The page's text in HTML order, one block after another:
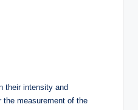
their intensity and
the measurement of the